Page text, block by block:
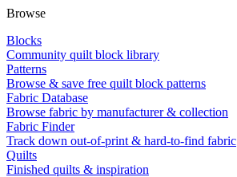
Browse
Blocks
Community quilt block library
Patterns
Browse & save free quilt block patterns
Fabric Database
Browse fabric by manufacturer & collection
Fabric Finder
Track down out-of-print & hard-to-find fabric
Quilts
Finished quilts & inspiration